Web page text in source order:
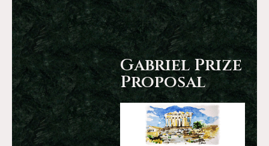
Gabriel Prize
Proposal